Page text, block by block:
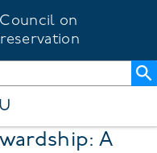
on
A